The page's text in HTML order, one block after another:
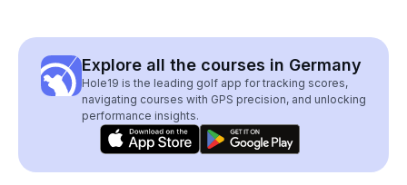
Explore all the courses in Germany
Hole19 is the leading golf app for tracking scores,
navigating courses with GPS precision, and unlocking
performance insights.